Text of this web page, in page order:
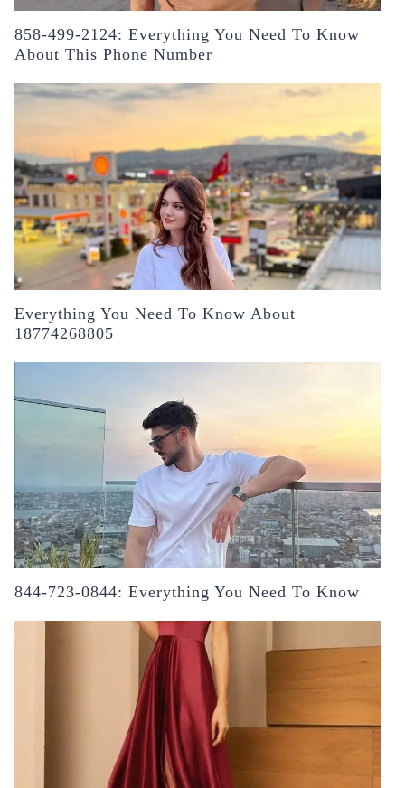
858-499-2124: Everything You Need To Know
About This Phone Number
Everything You Need To Know About
18774268805
844-723-0844: Everything You Need To Know